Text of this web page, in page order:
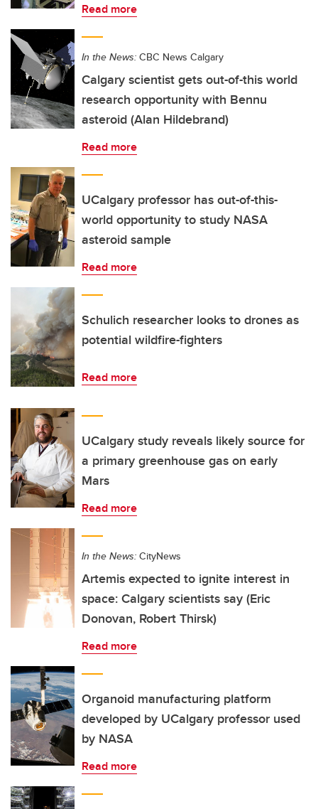
Read more
In the News: CBC News Calgary
Calgary scientist gets out-of-this world
research opportunity with Bennu
asteroid (Alan Hildebrand)
Read more
UCalgary professor has out-of-this-
world opportunity to study NASA
asteroid sample
Read more
Schulich researcher looks to drones as
potential wildfire-fighters
Read more
UCalgary study reveals likely source for
a primary greenhouse gas on early
Mars
Read more
In the News: CityNews
Artemis expected to ignite interest in
space: Calgary scientists say (Eric
Donovan, Robert Thirsk)
Read more
Organoid manufacturing platform
developed by UCalgary professor used
by NASA
Read more